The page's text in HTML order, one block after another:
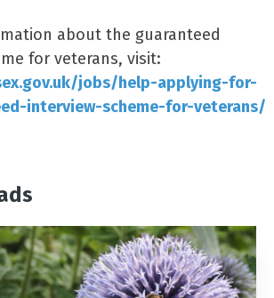
about the guaranteed
for veterans, visit:
jobs/help-applying-for-
interview-scheme-for-veterans/